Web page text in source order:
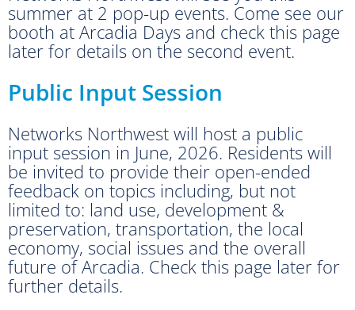
summer at 2 pop-up events. Come see our
booth at Arcadia Days and check this page
later for details on the second event.
Public Input Session
Networks Northwest will host a public
input session in June, 2026. Residents will
be invited to provide their open-ended
feedback on topics including, but not
limited to: land use, development &
preservation, transportation, the local
economy, social issues and the overall
future of Arcadia. Check this page later for
further details.